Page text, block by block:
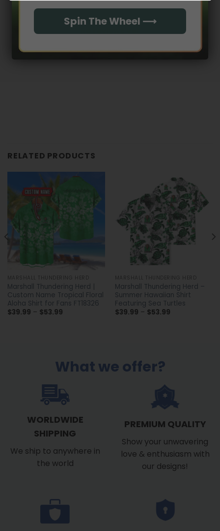
RELATED PRODUCTS
MARSHALL THUNDERING HERD
Marshall Thundering Herd |
Custom Name Tropical Floral
Aloha Shirt for Fans FT18326
$39.99 – $53.99Price
MARSHALL THUNDERING HERD
Marshall Thundering Herd –
Summer Hawaiian Shirt
Featuring Sea Turtles
$39.99 – $53.99Price
What we offer?
WORLDWIDE
SHIPPING
We ship to anywhere in
the world
PREMIUM QUALITY
Show your unwavering
love & enthusiasm with
our designs!
Spin The Wheel ⟶